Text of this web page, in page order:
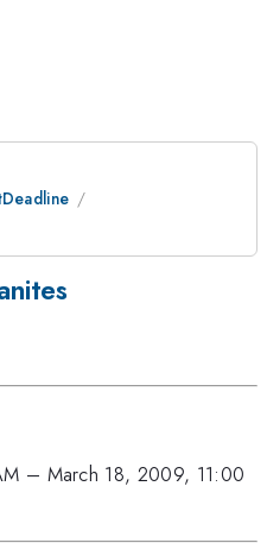
– March 18, 2009, 11:00